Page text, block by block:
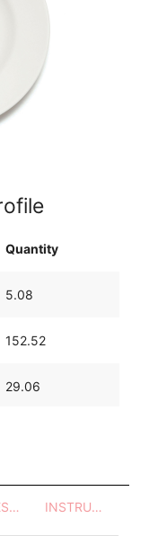
Quantity
5.08
152.52
29.06
PROCESSES - UTENSILS INSTRUCTIONS